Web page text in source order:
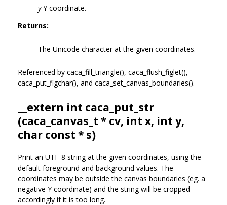
yY coordinate.
Returns:
The Unicode character at the given coordinates.
Referenced by caca_fill_triangle(), caca_flush_figlet(),
caca_put_figchar(), and caca_set_canvas_boundaries().
__extern int caca_put_str
(caca_canvas_t * cv, int x, int y,
char const * s)
Print an UTF-8 string at the given coordinates, using the
default foreground and background values. The
coordinates may be outside the canvas boundaries (eg. a
negative Y coordinate) and the string will be cropped
accordingly if it is too long.